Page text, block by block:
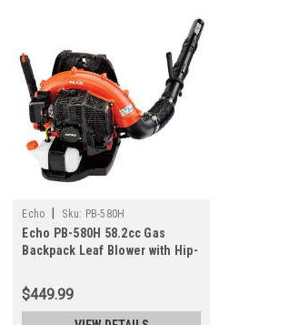
Echo Sku: PB-580H
Echo PB-580H 58.2cc Gas
Backpack Leaf Blower with Hip-
$449.99